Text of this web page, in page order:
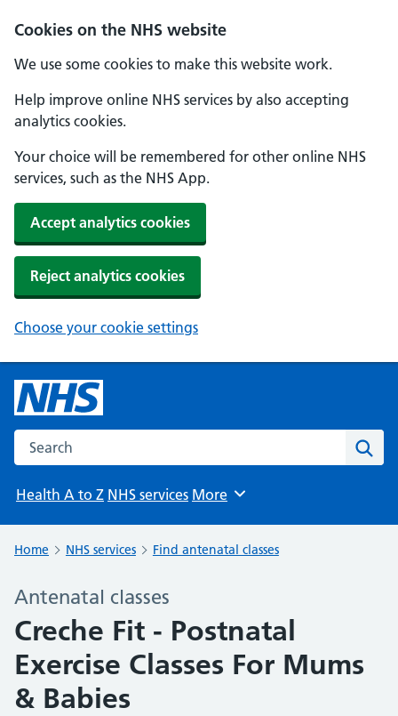
Cookies on the NHS website
We use some cookies to make this website work.
Help improve online NHS services by also accepting
analytics cookies.
Your choice will be remembered for other online NHS
services, such as the NHS App.
Accept analytics cookies
Reject analytics cookies
Choose your cookie settings
Search the NHS website
Health A to Z NHS services Browse
More
Home NHS services Find antenatal classes
Antenatal classes
Creche Fit - Postnatal
Exercise Classes For Mums
& Babies